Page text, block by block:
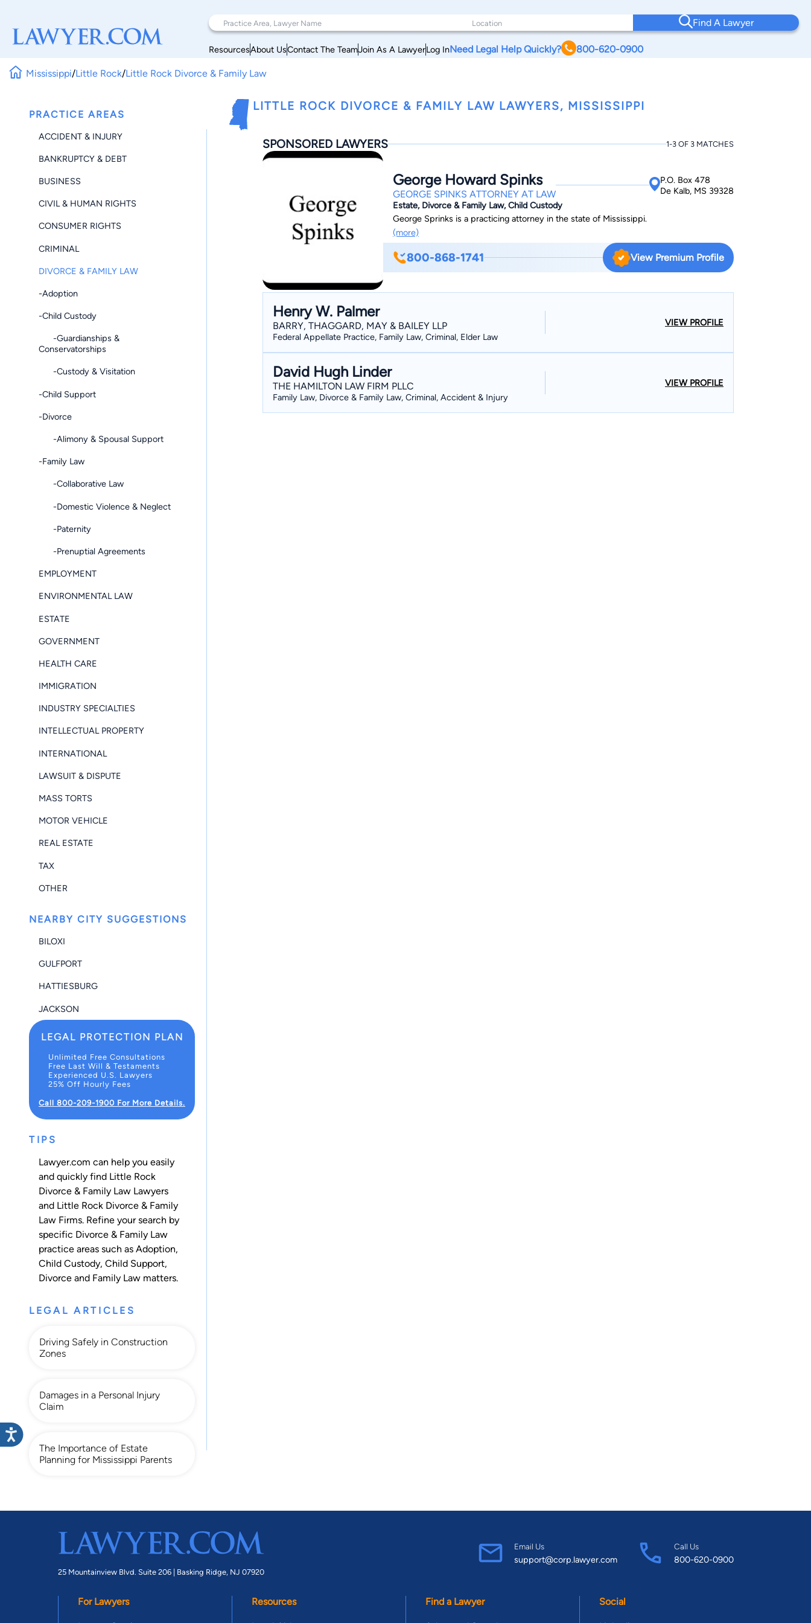
Find A Lawyer
ResourcesAbout UsContact The TeamJoin As A LawyerLog InNeed Legal Help Quickly? 800-620-0900
Mississippi/Little Rock/Little Rock Divorce & Family Law
PRACTICE AREAS
ACCIDENT & INJURY
BANKRUPTCY & DEBT
BUSINESS
CIVIL & HUMAN RIGHTS
CONSUMER RIGHTS
CRIMINAL
DIVORCE & FAMILY LAW
-Adoption
-Child Custody
-Guardianships &
Conservatorships
-Custody & Visitation
-Child Support
-Divorce
-Alimony & Spousal Support
-Family Law
-Collaborative Law
-Domestic Violence & Neglect
-Paternity
-Prenuptial Agreements
EMPLOYMENT
ENVIRONMENTAL LAW
ESTATE
GOVERNMENT
HEALTH CARE
IMMIGRATION
INDUSTRY SPECIALTIES
INTELLECTUAL PROPERTY
INTERNATIONAL
LAWSUIT & DISPUTE
MASS TORTS
MOTOR VEHICLE
REAL ESTATE
TAX
OTHER
NEARBY CITY SUGGESTIONS
BILOXI
GULFPORT
HATTIESBURG
JACKSON
LEGAL PROTECTION PLAN
Unlimited Free Consultations
Free Last Will & Testaments
Experienced U.S. Lawyers
25% Off Hourly Fees
Call 800-209-1900 For More Details.
TIPS
Lawyer.com can help you easily
and quickly find Little Rock
Divorce & Family Law Lawyers
and Little Rock Divorce & Family
Law Firms. Refine your search by
specific Divorce & Family Law
practice areas such as Adoption,
Child Custody, Child Support,
Divorce and Family Law matters.
LEGAL ARTICLES
Driving Safely in Construction
Zones
Damages in a Personal Injury
Claim
The Importance of Estate
Planning for Mississippi Parents
LITTLE ROCK DIVORCE & FAMILY LAW LAWYERS, MISSISSIPPI
SPONSORED LAWYERS 1-3 OF 3 MATCHES
George Howard Spinks
GEORGE SPINKS ATTORNEY AT LAW
P.O. Box 478
De Kalb, MS 39328
Estate, Divorce & Family Law, Child Custody
George Sprinks is a practicing attorney in the state of Mississippi.
(more)
800-868-1741 View Premium Profile
Henry W. Palmer
BARRY, THAGGARD, MAY & BAILEY LLP
Federal Appellate Practice, Family Law, Criminal, Elder Law
VIEW PROFILE
David Hugh Linder
THE HAMILTON LAW FIRM PLLC
Family Law, Divorce & Family Law, Criminal, Accident & Injury
VIEW PROFILE
25 Mountainview Blvd. Suite 206 | Basking Ridge, NJ 07920
Email Us
support@corp.lawyer.com
Call Us
800-620-0900
For Lawyers Resources Find a Lawyer Social